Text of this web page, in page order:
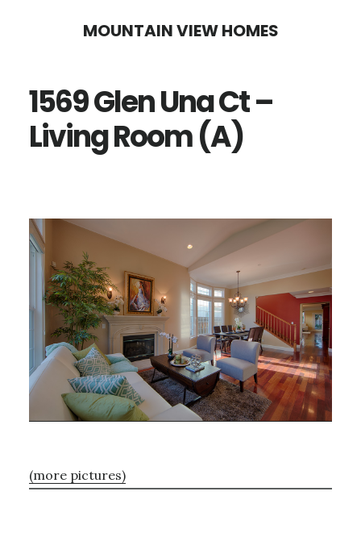
content
sidebar
MOUNTAIN VIEW HOMES
1569 Glen Una Ct –
Living Room (A)
(more pictures)